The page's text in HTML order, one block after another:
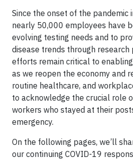
Since the onset of the pandemic
nearly 50,000 employees have
evolving testing needs and to
disease trends through research
efforts remain critical to
as we reopen the economy and
routine healthcare, and
to acknowledge the crucial role
workers who stayed at their
emergency.
On the following pages, we’ll
our continuing COVID-19